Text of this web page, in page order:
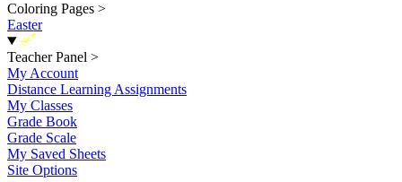
Coloring Pages >
Easter
New
Teacher Panel >
My Account
Distance Learning Assignments
My Classes
Grade Book
Grade Scale
My Saved Sheets
Site Options